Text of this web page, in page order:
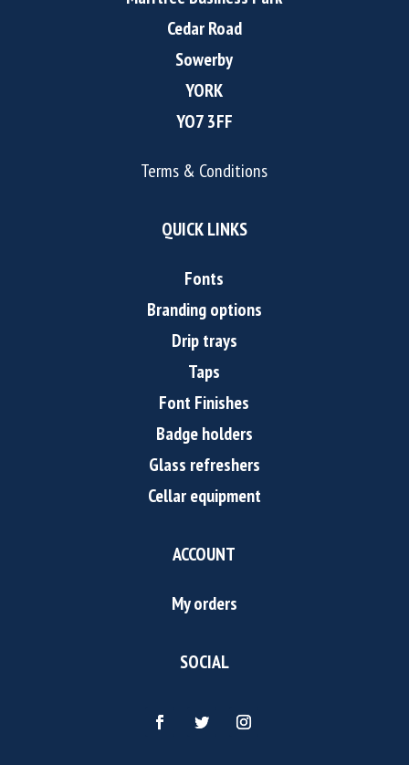
Cedar Road
Sowerby
YORK
YO7 3FF
Terms & Conditions
QUICK LINKS
Fonts
Branding options
Drip trays
Taps
Font Finishes
Badge holders
Glass refreshers
Cellar equipment
ACCOUNT
My orders
SOCIAL